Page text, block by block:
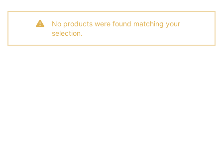
No products were found matching your
selection.